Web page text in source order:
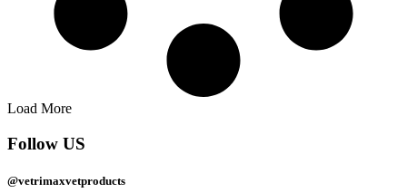
Load More
Follow US
@vetrimaxvetproducts